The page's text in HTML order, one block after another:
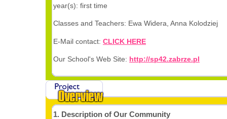
year(s): first time
Classes and Teachers: Ewa Widera, Anna Kolodziej
E-Mail contact: CLICK HERE
Our School's Web Site: http://sp42.zabrze.pl
1. Description of Our Community